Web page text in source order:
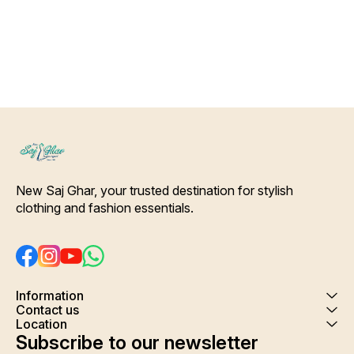
New Saj Ghar, your trusted destination for stylish
clothing and fashion essentials.
Information
Contact us
Location
Subscribe to our newsletter